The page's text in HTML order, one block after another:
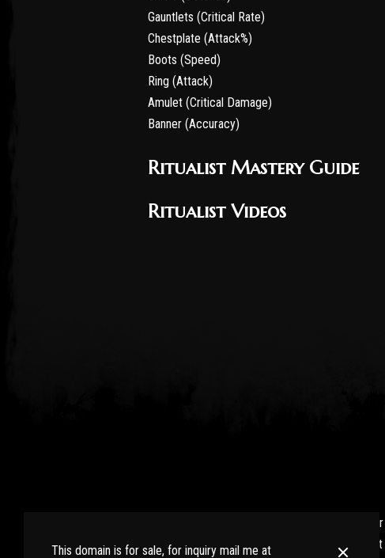
Gauntlets (Critical Rate)
Chestplate (Attack%)
Boots (Speed)
Ring (Attack)
Amulet (Critical Damage)
Banner (Accuracy)
Ritualist Mastery Guide
Ritualist Videos
RaidWiki.com : Bringing all RAID SHADOW LEGENDS
the hidden secrets. Learn more tips and tricks from
This domain is for sale, for inquiry mail me at